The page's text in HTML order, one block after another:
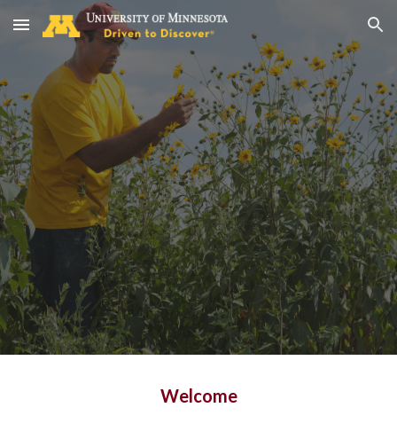
Skip to main content Skip to navigation
Welcome